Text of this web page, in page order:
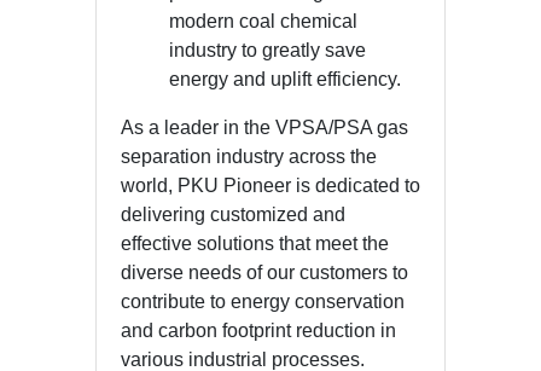
modern coal chemical
industry to greatly save
energy and uplift efficiency.
As a leader in the VPSA/PSA gas
separation industry across the
world, PKU Pioneer is dedicated to
delivering customized and
effective solutions that meet the
diverse needs of our customers to
contribute to energy conservation
and carbon footprint reduction in
various industrial processes.